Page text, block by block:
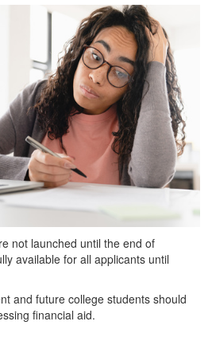
not launched until the end of
available for all applicants until
and future college students should
financial aid.